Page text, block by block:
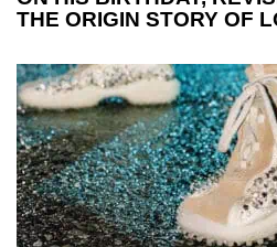
THE ORIGIN STORY OF